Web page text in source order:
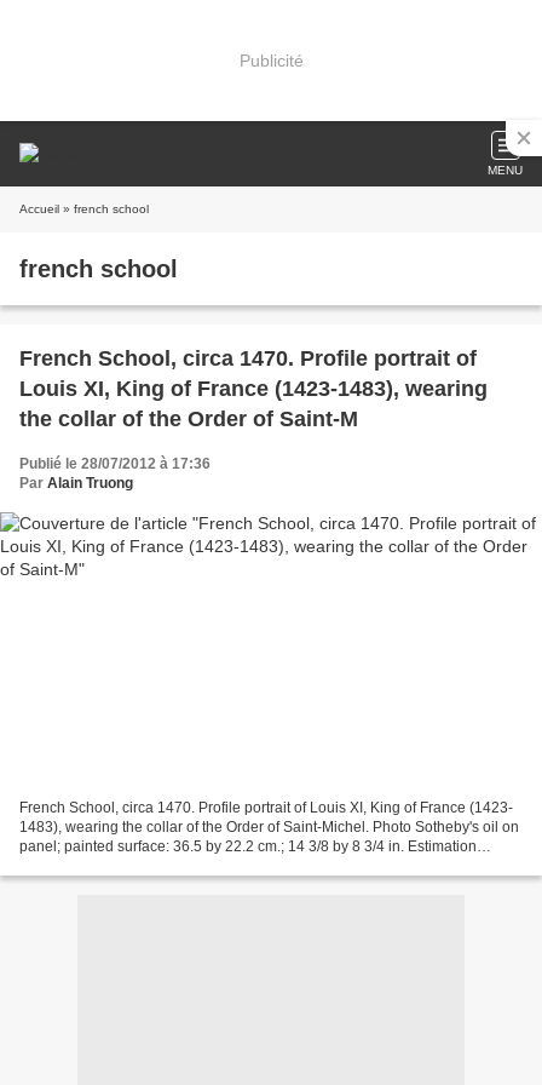
Publicité
MENU
Accueil » french school
french school
French School, circa 1470. Profile portrait of
Louis XI, King of France (1423-1483), wearing
the collar of the Order of Saint-M
Publié le 28/07/2012 à 17:36
Par Alain Truong
French School, circa 1470. Profile portrait of Louis XI, King of France (1423-
1483), wearing the collar of the Order of Saint-Michel. Photo Sotheby's oil on
panel; painted surface: 36.5 by 22.2 cm.; 14 3/8 by 8 3/4 in. Estimation